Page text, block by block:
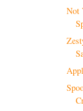
Not